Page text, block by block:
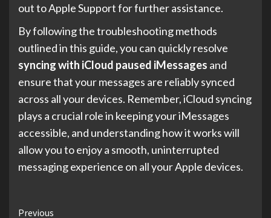
out to Apple Support for further assistance.
By following the troubleshooting methods
outlined in this guide, you can quickly resolve
syncing with iCloud paused iMessages and
ensure that your messages are reliably synced
across all your devices. Remember, iCloud syncing
plays a crucial role in keeping your iMessages
accessible, and understanding how it works will
allow you to enjoy a smooth, uninterrupted
messaging experience on all your Apple devices.
Previous